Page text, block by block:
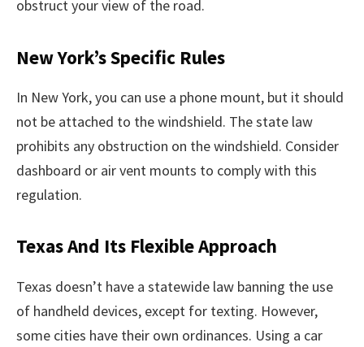
obstruct your view of the road.
New York’s Specific Rules
In New York, you can use a phone mount, but it should
not be attached to the windshield. The state law
prohibits any obstruction on the windshield. Consider
dashboard or air vent mounts to comply with this
regulation.
Texas And Its Flexible Approach
Texas doesn’t have a statewide law banning the use
of handheld devices, except for texting. However,
some cities have their own ordinances. Using a car